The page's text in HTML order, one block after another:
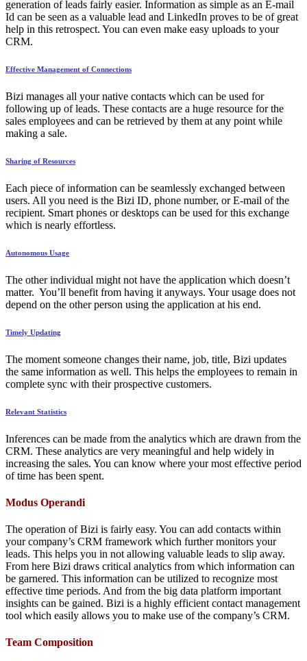
generation of leads fairly easier. Information as simple as an E-mail
Id can be seen as a valuable lead and LinkedIn proves to be of great
help in this retrospect. You can even make easy uploads to your
CRM.
Effective Management of Connections
Bizi manages all your native contacts which can be used for
following up of leads. These contacts are a huge resource for the
sales employees and can be retrieved by them at any point while
making a sale.
Sharing of Resources
Each piece of information can be seamlessly exchanged between
users. All you need is the Bizi ID, phone number, or E-mail of the
recipient. Smart phones or desktops can be used for this exchange
which is nearly effortless.
Autonomous Usage
The other individual might not have the application which doesn’t
matter. You’ll benefit from having it anyways. Your usage does not
depend on the other person using the application at his end.
Timely Updating
The moment someone changes their name, job, title, Bizi updates
the same information as well. This helps the employees to remain in
complete sync with their prospective customers.
Relevant Statistics
Inferences can be made from the analytics which are drawn from the
CRM. These analytics are very meaningful and help widely in
increasing the sales. You can know where your most effective period
of time has been spent.
Modus Operandi
The operation of Bizi is fairly easy. You can add contacts within
your company’s CRM framework which further monitors your
leads. This helps you in not allowing valuable leads to slip away.
From here Bizi draws critical analytics from which information can
be garnered. This information can be utilized to recognize most
effective time periods. And from the big data platform important
insights can be gained. Bizi is a highly efficient contact management
tool which easily allows you to make use of the company’s CRM.
Team Composition